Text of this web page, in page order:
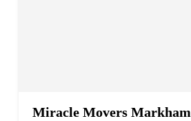
Miracle Movers Markham